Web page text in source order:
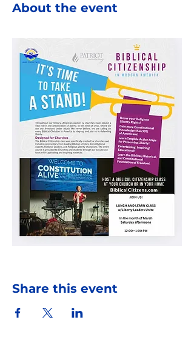
About the event
Share this event